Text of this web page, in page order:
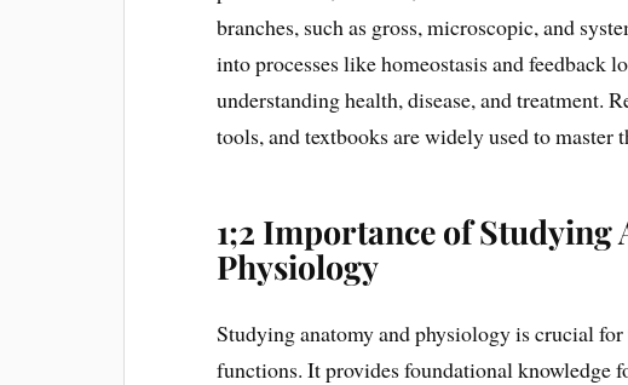
branches, such as gross, microscopic, and
into processes like homeostasis and feedback
understanding health, disease, and treatment.
tools, and textbooks are widely used to master
1;2 Importance of Studying
Physiology
Studying anatomy and physiology is crucial
functions. It provides foundational knowledge